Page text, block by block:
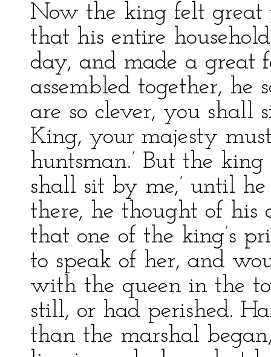
Now the king felt great
that his entire
day, and made a great
assembled together, he
are so clever, you shall
King, your majesty
huntsman.’ But the
shall sit by me,’ until
there, he thought of his
that one of the king’s
to speak of her, and
with the queen in the
still, or had perished.
than the marshal